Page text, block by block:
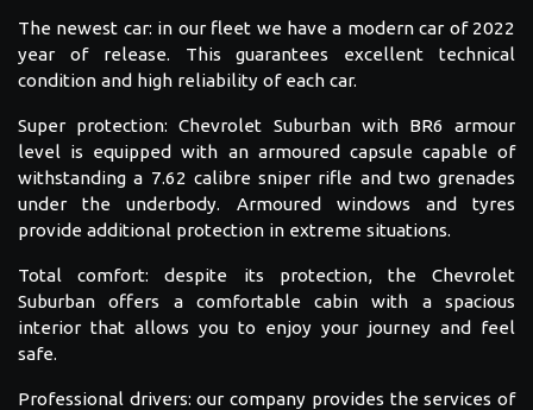
The newest car: in our fleet we have a modern car of 2022
year of release. This guarantees excellent technical
condition and high reliability of each car.
Super protection: Chevrolet Suburban with BR6 armour
level is equipped with an armoured capsule capable of
withstanding a 7.62 calibre sniper rifle and two grenades
under the underbody. Armoured windows and tyres
provide additional protection in extreme situations.
Total comfort: despite its protection, the Chevrolet
Suburban offers a comfortable cabin with a spacious
interior that allows you to enjoy your journey and feel
safe.
Professional drivers: our company provides the services of